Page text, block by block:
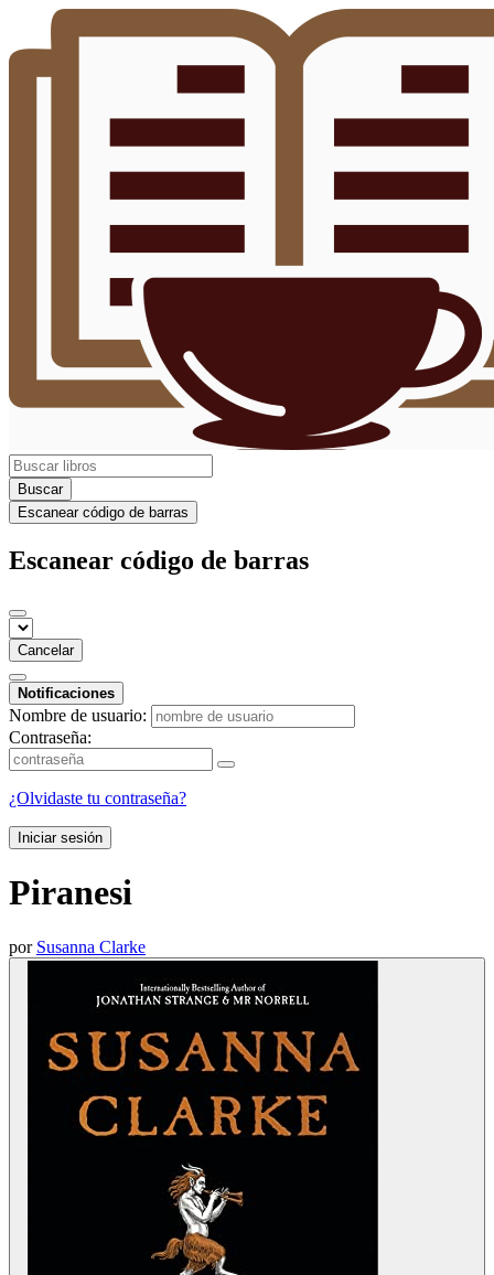
Buscar
Escanear código de barras
Escanear código de barras
Cancelar
Notificaciones
Nombre de usuario:
Contraseña:
¿Olvidaste tu contraseña?
Iniciar sesión
Piranesi
por Susanna Clarke